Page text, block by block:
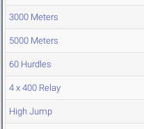
3000 Meters
5000 Meters
60 Hurdles
4 x 400 Relay
High Jump